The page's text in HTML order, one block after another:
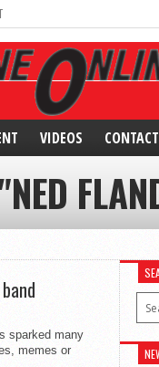
VIDEOS CONTACT
sparked many
memes or